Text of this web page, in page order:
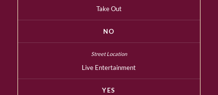
Take Out
NO
Live Entertainment
YES